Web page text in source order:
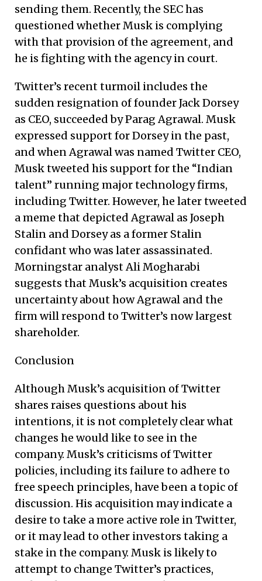
sending them. Recently, the SEC has
questioned whether Musk is complying
with that provision of the agreement, and
he is fighting with the agency in court.
Twitter’s recent turmoil includes the
sudden resignation of founder Jack Dorsey
as CEO, succeeded by Parag Agrawal. Musk
expressed support for Dorsey in the past,
and when Agrawal was named Twitter CEO,
Musk tweeted his support for the “Indian
talent” running major technology firms,
including Twitter. However, he later tweeted
a meme that depicted Agrawal as Joseph
Stalin and Dorsey as a former Stalin
confidant who was later assassinated.
Morningstar analyst Ali Mogharabi
suggests that Musk’s acquisition creates
uncertainty about how Agrawal and the
firm will respond to Twitter’s now largest
shareholder.
Conclusion
Although Musk’s acquisition of Twitter
shares raises questions about his
intentions, it is not completely clear what
changes he would like to see in the
company. Musk’s criticisms of Twitter
policies, including its failure to adhere to
free speech principles, have been a topic of
discussion. His acquisition may indicate a
desire to take a more active role in Twitter,
or it may lead to other investors taking a
stake in the company. Musk is likely to
attempt to change Twitter’s practices,